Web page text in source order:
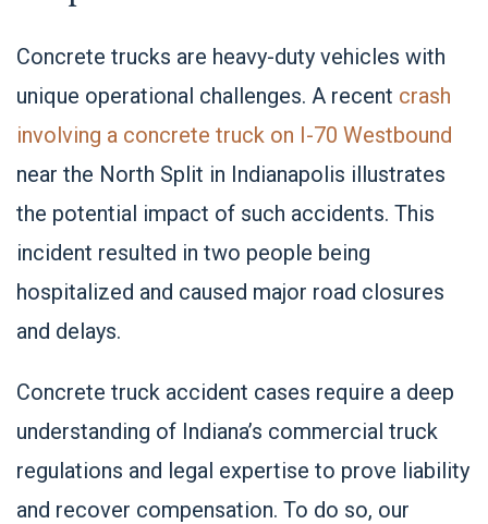
Concrete trucks are heavy-duty vehicles with
unique operational challenges. A recent crash
involving a concrete truck on I-70 Westbound
near the North Split in Indianapolis illustrates
the potential impact of such accidents. This
incident resulted in two people being
hospitalized and caused major road closures
and delays.
Concrete truck accident cases require a deep
understanding of Indiana’s commercial truck
regulations and legal expertise to prove liability
and recover compensation. To do so, our